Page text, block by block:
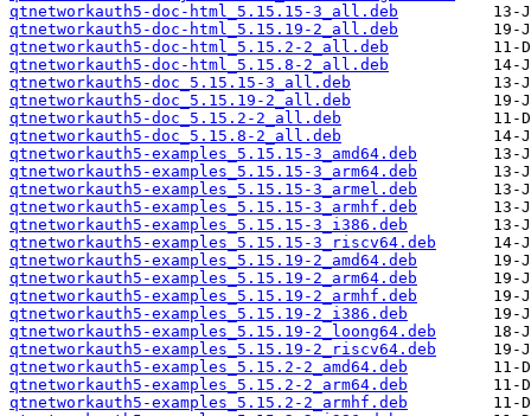
qtnetworkauth5-doc-html_5.15.15-3_all.deb
qtnetworkauth5-doc-html_5.15.19-2_all.deb
qtnetworkauth5-doc-html_5.15.2-2_all.deb
qtnetworkauth5-doc-html_5.15.8-2_all.deb
qtnetworkauth5-doc_5.15.15-3_all.deb
qtnetworkauth5-doc_5.15.19-2_all.deb
qtnetworkauth5-doc_5.15.2-2_all.deb
qtnetworkauth5-doc_5.15.8-2_all.deb
qtnetworkauth5-examples_5.15.15-3_amd64.deb
qtnetworkauth5-examples_5.15.15-3_arm64.deb
qtnetworkauth5-examples_5.15.15-3_armel.deb
qtnetworkauth5-examples_5.15.15-3_armhf.deb
qtnetworkauth5-examples_5.15.15-3_i386.deb
qtnetworkauth5-examples_5.15.15-3_riscv64.deb
qtnetworkauth5-examples_5.15.19-2_amd64.deb
qtnetworkauth5-examples_5.15.19-2_arm64.deb
qtnetworkauth5-examples_5.15.19-2_armhf.deb
qtnetworkauth5-examples_5.15.19-2_i386.deb
qtnetworkauth5-examples_5.15.19-2_loong64.deb
qtnetworkauth5-examples_5.15.19-2_riscv64.deb
qtnetworkauth5-examples_5.15.2-2_amd64.deb
qtnetworkauth5-examples_5.15.2-2_arm64.deb
qtnetworkauth5-examples_5.15.2-2_armhf.deb